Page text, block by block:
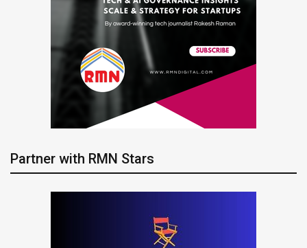
Partner with RMN Stars